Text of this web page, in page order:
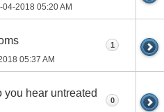
04-2018 05:20 AM
05:37 AM
1
you hear untreated
0